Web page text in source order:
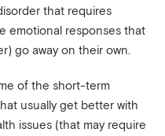
that requires
emotional responses that
go away on their own.
of the short-term
usually get better with
issues (that may require